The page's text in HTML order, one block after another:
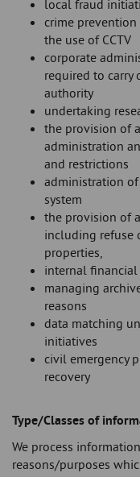
local fraud
crime
the use of CCTV
corporate
required to
authority
undertaking
the provision of
administration
and restrictions
administration of
system
the provision of
including refuse
properties,
internal
managing
reasons
data matching
initiatives
civil emergency
recovery
Type/Classes of
We process
reasons/purposes